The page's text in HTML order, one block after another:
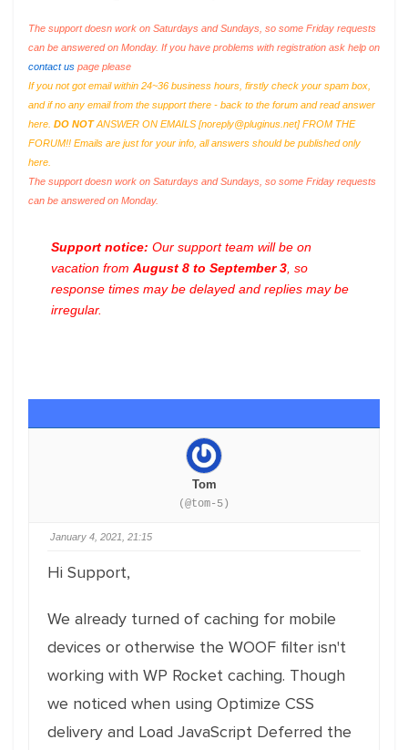
The support doesn work on Saturdays and Sundays, so some Friday requests
can be answered on Monday. If you have problems with registration ask help on
contact us page please
If you not got email within 24~36 business hours, firstly check your spam box,
and if no any email from the support there - back to the forum and read answer
here. DO NOTANSWER ON EMAILS [noreply@pluginus.net] FROM THE
FORUM!! Emails are just for your info, all answers should be published only
here.
The support doesn work on Saturdays and Sundays, so some Friday requests
can be answered on Monday.
Support notice: Our support team will be on
vacation from August 8 to September 3 , so
response times may be delayed and replies may be
irregular.
Tom
(@tom-5)
January 4, 2021, 21:15
Hi Support,
We already turned of caching for mobile
devices or otherwise the WOOF filter isn't
working with WP Rocket caching. Though
we noticed when using Optimize CSS
delivery and Load JavaScript Deferred the